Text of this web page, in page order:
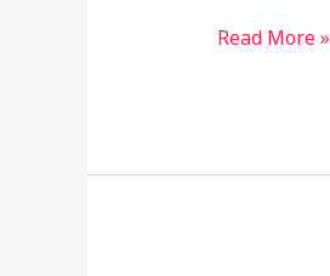
Read More »